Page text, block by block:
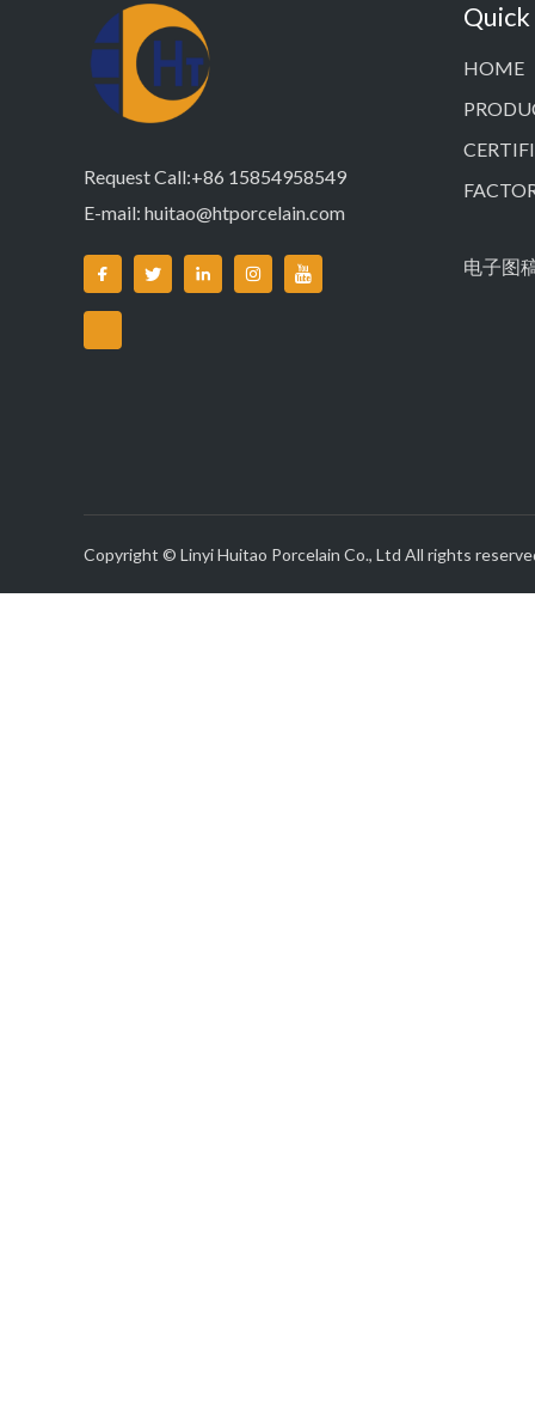
Request Call:+86 15854958549
E-mail: huitao@htporcelain.com
HOME
电子图
Copyright © Linyi Huitao Porcelain Co., Ltd All rights